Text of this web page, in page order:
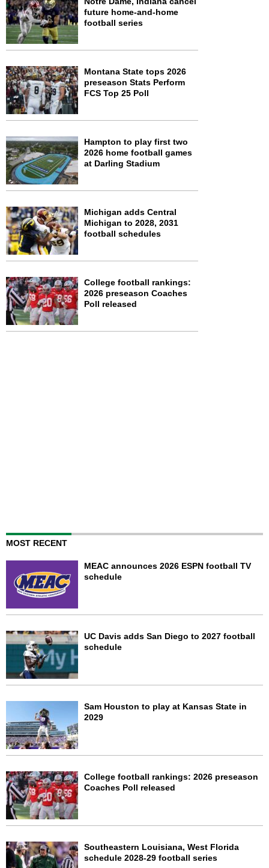
future home-and-home
football series
Montana State tops 2026
preseason Stats Perform
FCS Top 25 Poll
Hampton to play first two
2026 home football games
at Darling Stadium
Michigan adds Central
Michigan to 2028, 2031
football schedules
College football rankings:
2026 preseason Coaches
Poll released
MOST RECENT
MEAC announces 2026 ESPN football TV
schedule
UC Davis adds San Diego to 2027 football
schedule
Sam Houston to play at Kansas State in
2029
College football rankings: 2026 preseason
Coaches Poll released
Southeastern Louisiana, West Florida
schedule 2028-29 football series